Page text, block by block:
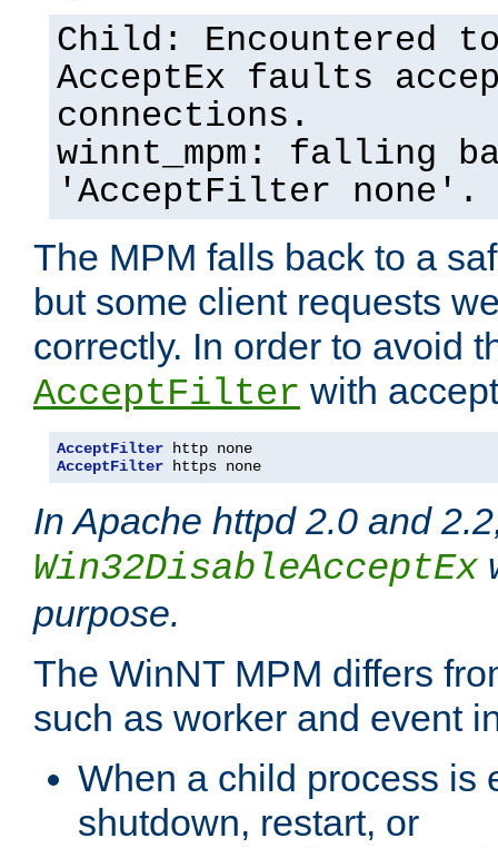
Child: Encountered
AcceptEx faults
connections.
winnt_mpm: falling
'AcceptFilter none'.
The MPM falls back to a
but some client requests
correctly. In order to avoid
AcceptFilter with
AcceptFilter
AcceptFilter https none
In Apache httpd 2.0 and
Win32DisableAcceptEx
purpose.
The WinNT MPM differs
such as worker and event
When a child process is
shutdown, restart, or